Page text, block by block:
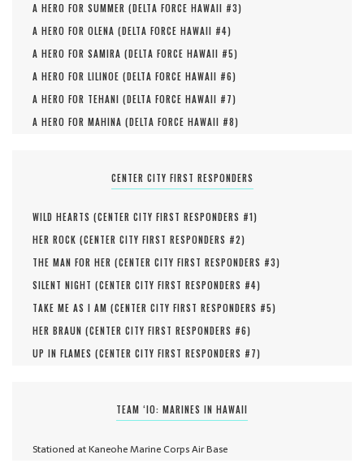
A HERO FOR SUMMER (DELTA FORCE HAWAII #3)
A HERO FOR OLENA (DELTA FORCE HAWAII #4)
A HERO FOR SAMIRA (DELTA FORCE HAWAII #5)
A HERO FOR LILINOE (DELTA FORCE HAWAII #6)
A HERO FOR TEHANI (DELTA FORCE HAWAII #7)
A HERO FOR MAHINA (DELTA FORCE HAWAII #8)
CENTER CITY FIRST RESPONDERS
WILD HEARTS (CENTER CITY FIRST RESPONDERS #1)
HER ROCK (CENTER CITY FIRST RESPONDERS #2)
THE MAN FOR HER (CENTER CITY FIRST RESPONDERS #3)
SILENT NIGHT (CENTER CITY FIRST RESPONDERS #4)
TAKE ME AS I AM (CENTER CITY FIRST RESPONDERS #5)
HER BRAUN (CENTER CITY FIRST RESPONDERS #6)
UP IN FLAMES (CENTER CITY FIRST RESPONDERS #7)
TEAM ‘IO: MARINES IN HAWAII
Stationed at Kaneohe Marine Corps Air Base